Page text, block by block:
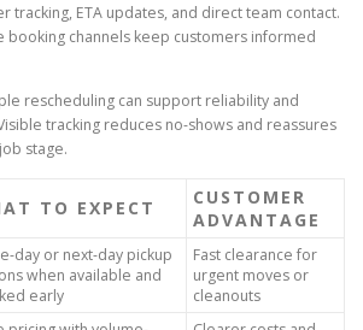
tracking, ETA updates, and direct team contact.
booking channels keep customers informed
rescheduling can support reliability and
tracking reduces no-shows and reassures
stage.
TO EXPECT
CUSTOMER
ADVANTAGE
day or next-day pickup
when available and
early
Fast clearance for
urgent moves or
cleanouts